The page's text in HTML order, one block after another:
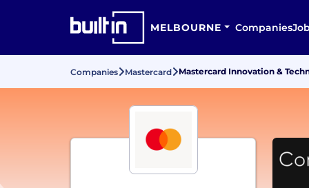
MELBOURNE Companies
Companies Mastercard Mastercard Innovation &